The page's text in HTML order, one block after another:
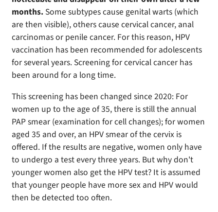
months. Some subtypes cause genital warts (which
are then visible), others cause cervical cancer, anal
carcinomas or penile cancer. For this reason, HPV
vaccination has been recommended for adolescents
for several years. Screening for cervical cancer has
been around for a long time.
This screening has been changed since 2020: For
women up to the age of 35, there is still the annual
PAP smear (examination for cell changes); for women
aged 35 and over, an HPV smear of the cervix is
offered. If the results are negative, women only have
to undergo a test every three years. But why don't
younger women also get the HPV test? It is assumed
that younger people have more sex and HPV would
then be detected too often.